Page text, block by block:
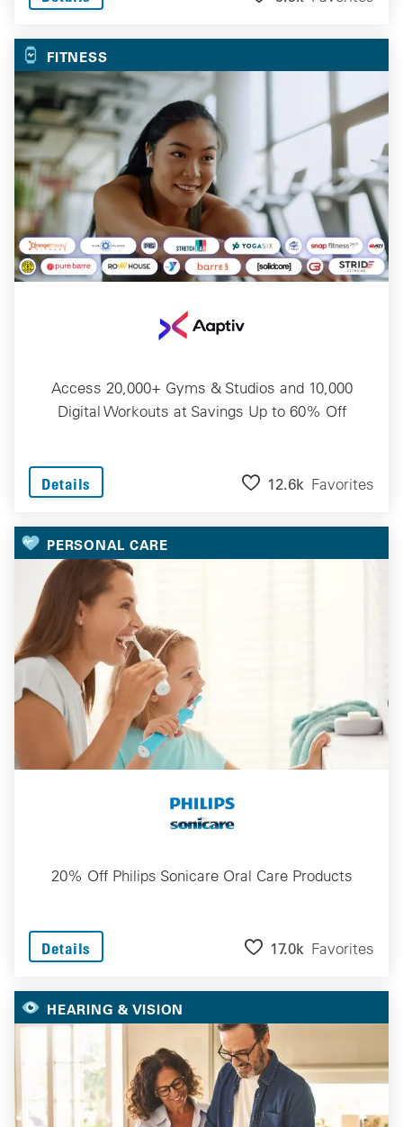
FITNESS
Access 20,000+ Gyms & Studios and 10,000
Digital Workouts at Savings Up to 60% Off
Details 12.6k Favorites
PERSONAL CARE
20% Off Philips Sonicare Oral Care Products
Details 17.0k Favorites
HEARING & VISION